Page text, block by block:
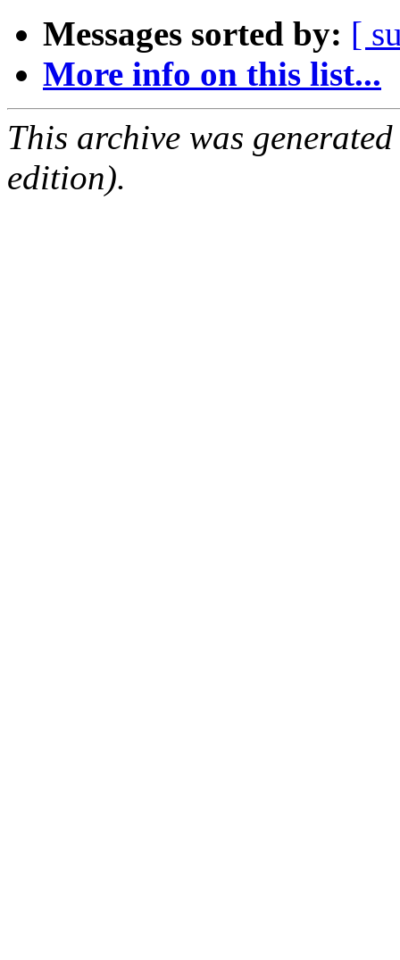
Messages sorted by: [
More info on this list...
This archive was
edition).